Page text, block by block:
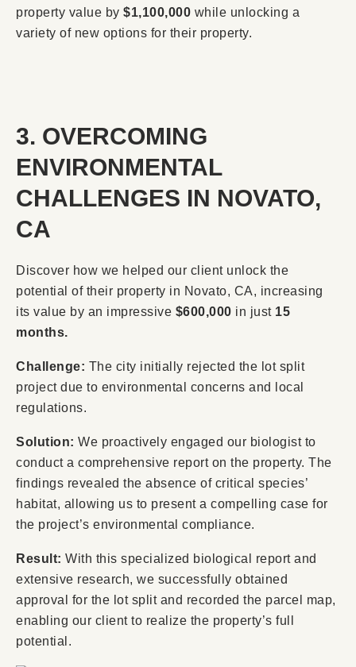
property value by $1,100,000 while unlocking a
variety of new options for their property.
3. OVERCOMING
ENVIRONMENTAL
CHALLENGES IN NOVATO,
CA
Discover how we helped our client unlock the
potential of their property in Novato, CA, increasing
its value by an impressive $600,000 in just 15
months.
Challenge: The city initially rejected the lot split
project due to environmental concerns and local
regulations.
Solution: We proactively engaged our biologist to
conduct a comprehensive report on the property. The
findings revealed the absence of critical species’
habitat, allowing us to present a compelling case for
the project’s environmental compliance.
Result: With this specialized biological report and
extensive research, we successfully obtained
approval for the lot split and recorded the parcel map,
enabling our client to realize the property’s full
potential.